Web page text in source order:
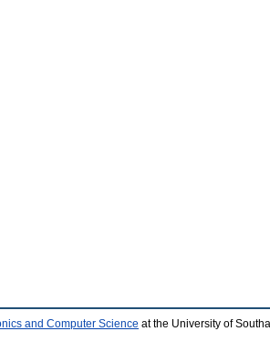
and Computer Science at the University of